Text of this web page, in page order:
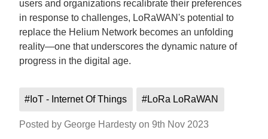
users and organizations recalibrate their preferences
in response to challenges, LoRaWAN's potential to
replace the Helium Network becomes an unfolding
reality—one that underscores the dynamic nature of
progress in the digital age.
#IoT - Internet Of Things #LoRa LoRaWAN
Posted by George Hardesty on 9th Nov 2023